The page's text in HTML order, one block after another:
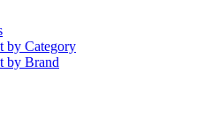
by Category
by Brand